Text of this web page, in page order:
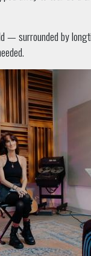
— surrounded by